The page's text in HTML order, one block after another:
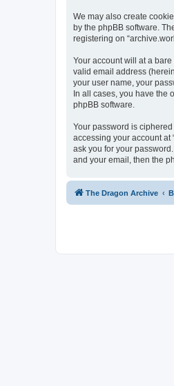
We may also create
by the phpBB software.
registering on
Your account will at a
valid email address
your user name, your
In all cases, you have the
phpBB software.
Your password is
accessing your account at
ask you for your
and your email, then the
The Dragon Archive